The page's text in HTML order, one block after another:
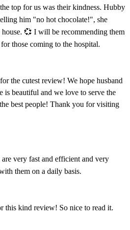
top for us was their kindness. Hubby
him "no hot chocolate!", she
💞 I will be recommending them
those coming to the hospital.
the cutest review! We hope husband
beautiful and we love to serve the
best people! Thank you for visiting
very fast and efficient and very
them on a daily basis.
this kind review! So nice to read it.